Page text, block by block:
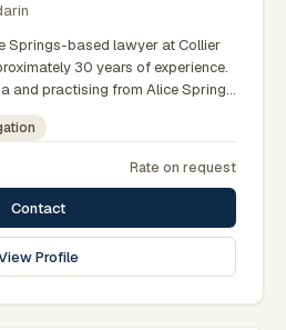
Springs-based lawyer at Collier
30 years of experience.
and practising from Alice Springs
including Tennant Creek,
and the wider Barkly and
Territory courts, tribunals
Principal at Collier Family
Law Specialist. Practises
Alice Springs. Clients seeking
Alice Springs can contact Collier
Rate on request
Contact
Profile